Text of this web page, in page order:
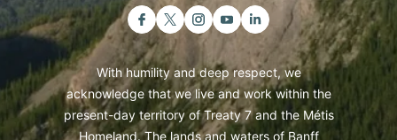
With humility and deep respect, we
acknowledge that we live and work within the
present-day territory of Treaty 7 and the Métis
Homeland. The lands and waters of Banff